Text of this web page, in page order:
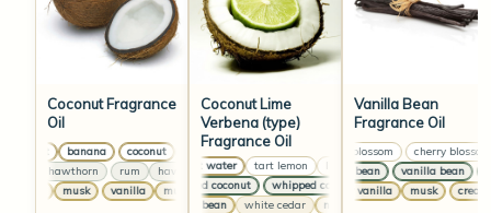
Coconut Fragrance
Oil
banana coconut banana coconut
banana
hawthorn rum hawthorn rum hawthorn
hawthorn
musk vanilla musk vanilla musk vanilla musk
Coconut Lime
Verbena (type)
Fragrance Oil
coconut water tart lemon lime juice coconut water
whipped coconut
whipped coconut whipped coconut
vanilla bean
white cedar nude musk vanilla bean
Vanilla Bean
Fragrance Oil
cherry blossom
cherry blossom
vanilla bean
vanilla bean
creamy vanilla
musk creamy